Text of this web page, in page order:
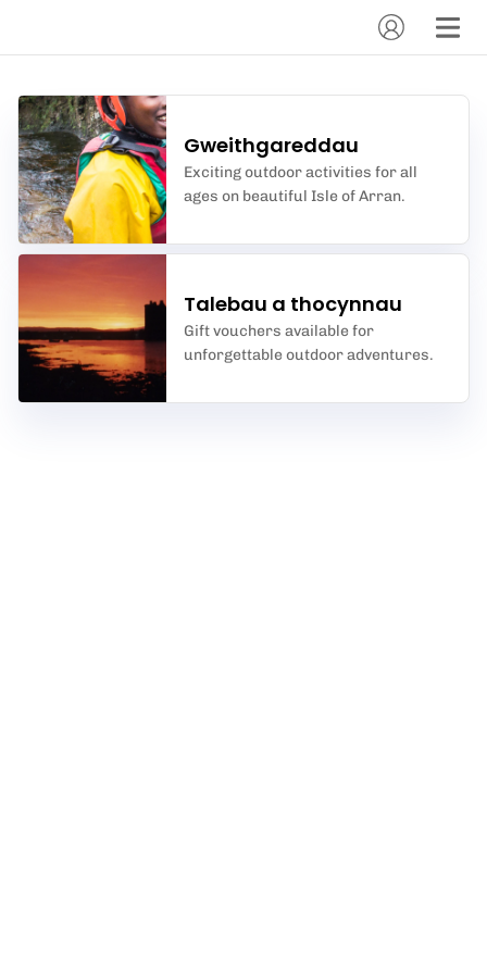
Gweithgareddau
Exciting outdoor activities for all
ages on beautiful Isle of Arran.
Talebau a thocynnau
Gift vouchers available for
unforgettable outdoor adventures.